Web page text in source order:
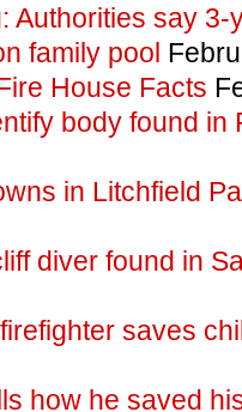
Authorities say 3-
family pool
House Facts
body found in
in Litchfield
diver found in
saves
how he saved